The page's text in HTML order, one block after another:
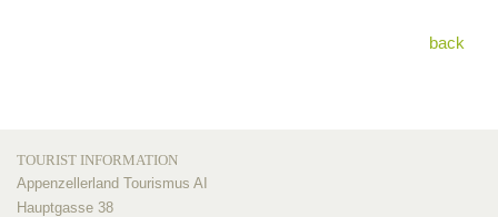
back
TOURIST INFORMATION
Appenzellerland Tourismus AI
Hauptgasse 38